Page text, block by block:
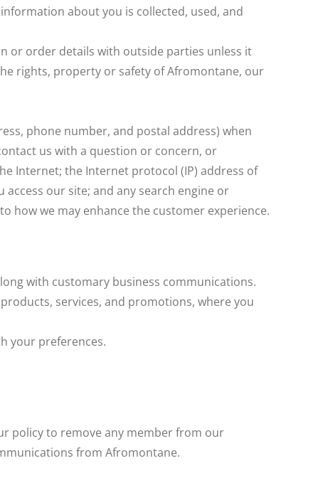
about you is collected, used, and
or order details with outside parties unless it
rights, property or safety of Afromontane, our
phone number, and postal address) when
us with a question or concern, or
Internet; the Internet protocol (IP) address of
our site; and any search engine or
how we may enhance the customer experience.
with customary business communications.
services, and promotions, where you
your preferences.
policy to remove any member from our
from Afromontane.